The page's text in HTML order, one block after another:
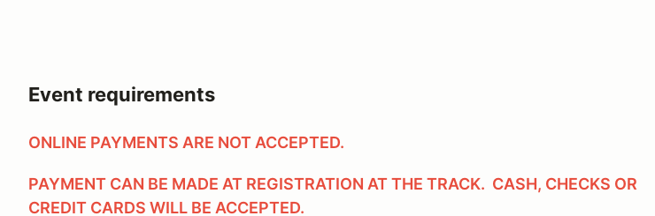
Event requirements
ONLINE PAYMENTS ARE NOT ACCEPTED.
PAYMENT CAN BE MADE AT REGISTRATION AT THE TRACK. CASH, CHECKS OR
CREDIT CARDS WILL BE ACCEPTED.